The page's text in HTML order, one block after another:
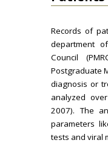
Records of
department
Council
Postgraduate
diagnosis or
analyzed
2007). The
parameters
tests and viral